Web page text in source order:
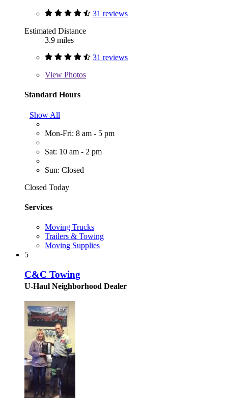
31 reviews
Estimated Distance
3.9 miles
31 reviews
View Photos
Standard Hours
Show All
Mon-Fri: 8 am - 5 pm
Sat: 10 am - 2 pm
Sun: Closed
Closed Today
Services
Moving Trucks
Trailers & Towing
Moving Supplies
5
C&C Towing
U-Haul Neighborhood Dealer